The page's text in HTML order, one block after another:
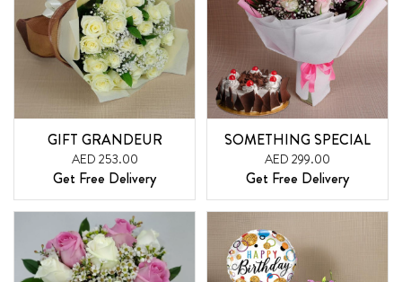
GIFT GRANDEUR
AED 253.00
Get Free Delivery
SOMETHING SPECIAL
AED 299.00
Get Free Delivery